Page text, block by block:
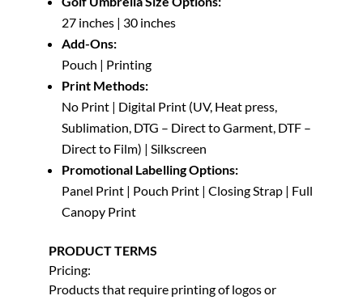
27 inches | 30 inches
Add-Ons:
Pouch | Printing
Print Methods:
No Print | Digital Print (UV, Heat press,
Sublimation, DTG – Direct to Garment, DTF –
Direct to Film) | Silkscreen
Promotional Labelling Options:
Panel Print | Pouch Print | Closing Strap | Full
Canopy Print
PRODUCT TERMS
Pricing:
Products that require printing of logos or